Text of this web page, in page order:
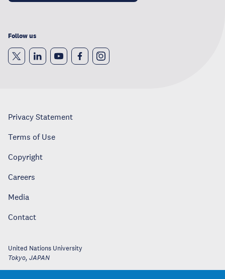
Follow us
Privacy Statement
Terms of Use
Copyright
Careers
Media
Contact
United Nations University
Tokyo, JAPAN